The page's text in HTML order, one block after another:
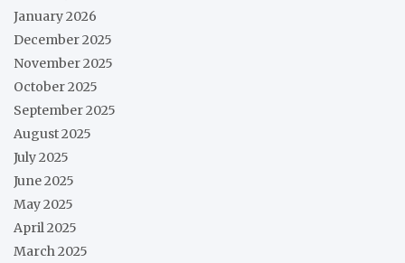
January 2026
December 2025
November 2025
October 2025
September 2025
August 2025
July 2025
June 2025
May 2025
April 2025
March 2025